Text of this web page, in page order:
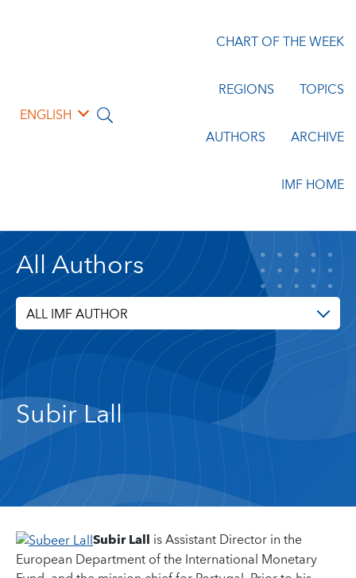
ENGLISH
CHART OF THE WEEK
REGIONS TOPICS
AUTHORS ARCHIVE
IMF HOME
All Authors
ALL IMF AUTHOR
Subir Lall
Subir Lall is Assistant Director in the
European Department of the International Monetary